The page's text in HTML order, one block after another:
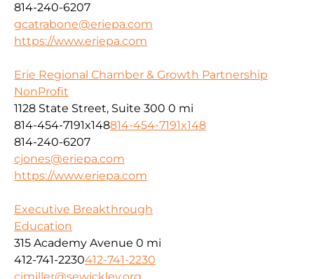
814-240-6207
gcatrabone@eriepa.com
https://www.eriepa.com
Erie Regional Chamber & Growth Partnership
NonProfit
1128 State Street, Suite 300 0 mi
814-454-7191x148814-454-7191x148
814-240-6207
cjones@eriepa.com
https://www.eriepa.com
Executive Breakthrough
Education
315 Academy Avenue 0 mi
412-741-2230412-741-2230